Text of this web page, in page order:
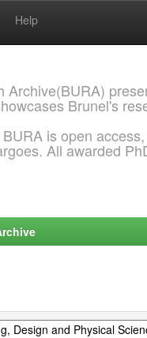
Help
Archive(BURA)
Brunel's
is open
All awarded